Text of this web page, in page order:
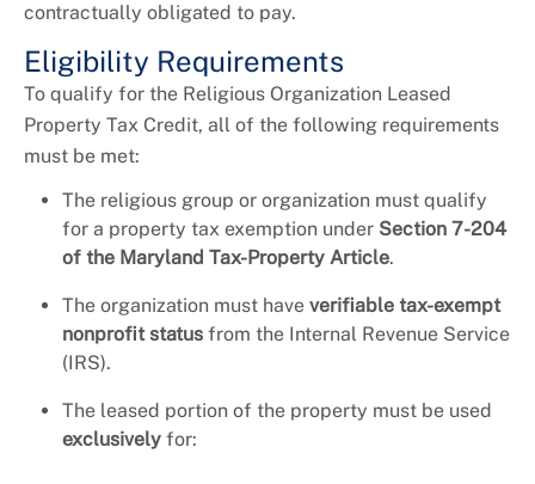
contractually obligated to pay.
Eligibility Requirements
To qualify for the Religious Organization Leased
Property Tax Credit, all of the following requirements
must be met:
The religious group or organization must qualify
for a property tax exemption under Section 7-204
of the Maryland Tax-Property Article.
The organization must have verifiable tax-exempt
nonprofit status from the Internal Revenue Service
(IRS).
The leased portion of the property must be used
exclusively for: